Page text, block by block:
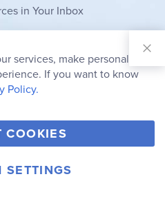
in Your Inbox
T
w
i
V
i
m
I
Center, Inc.
services, make personal
If you want to know
Policy.
COOKIES
SETTINGS